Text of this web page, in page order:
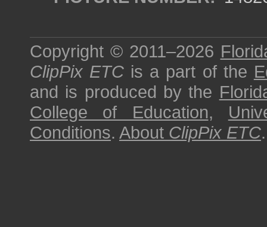
Copyright © 2011–2026
ClipPix ETC is a part of the
and is produced by the
College of Education,
Conditions. About ClipPix ETC.